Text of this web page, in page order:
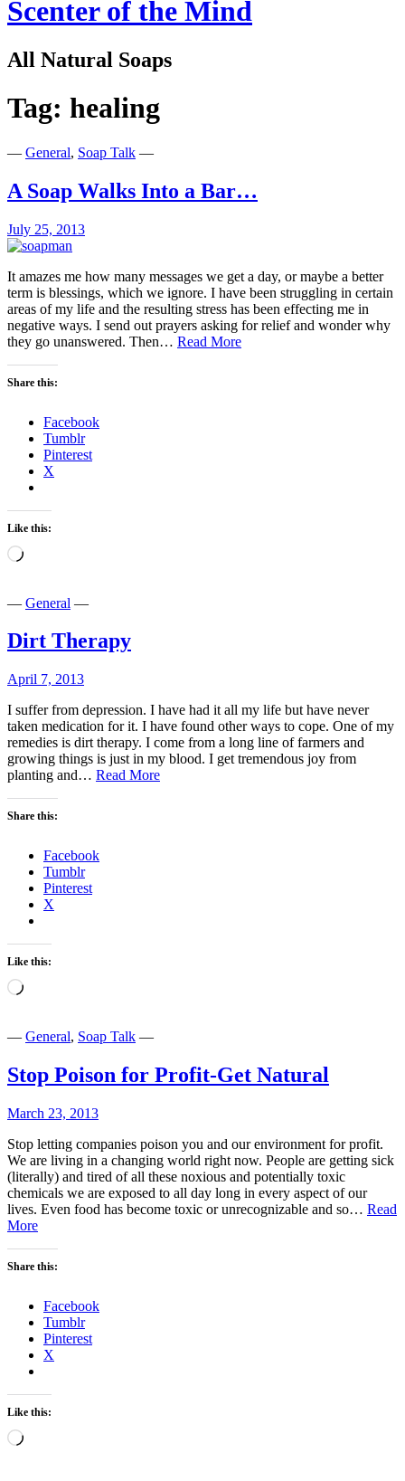
Scenter of the Mind
All Natural Soaps
Tag: healing
— General, Soap Talk —
A Soap Walks Into a Bar…
July 25, 2013
It amazes me how many messages we get a day, or maybe a better
term is blessings, which we ignore. I have been struggling in certain
areas of my life and the resulting stress has been effecting me in
negative ways. I send out prayers asking for relief and wonder why
they go unanswered. Then… Read MoreA
Share this:
Facebook
Tumblr
Pinterest
X
Like this:
Loading…
— General —
Dirt Therapy
April 7, 2013
I suffer from depression. I have had it all my life but have never
taken medication for it. I have found other ways to cope. One of my
remedies is dirt therapy. I come from a long line of farmers and
growing things is just in my blood. I get tremendous joy from
planting and… Read MoreDirt
Share this:
Facebook
Tumblr
Pinterest
X
Like this:
Loading…
— General, Soap Talk —
Stop Poison for Profit-Get Natural
March 23, 2013
Stop letting companies poison you and our environment for profit.
We are living in a changing world right now. People are getting sick
(literally) and tired of all these noxious and potentially toxic
chemicals we are exposed to all day long in every aspect of our
lives. Even food has become toxic or unrecognizable and so… Read
MoreStop
Profit-
Natural
Share this:
Facebook
Tumblr
Pinterest
X
Like this:
Loading…